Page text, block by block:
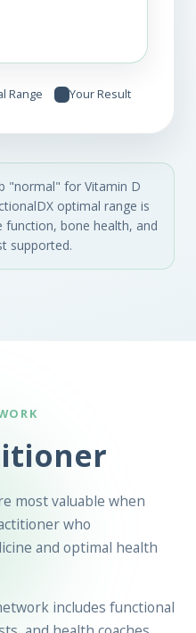
Range Your Result
"normal" for Vitamin D
optimal range is
bone health, and
supported.
most valuable when
who
and optimal health
includes functional